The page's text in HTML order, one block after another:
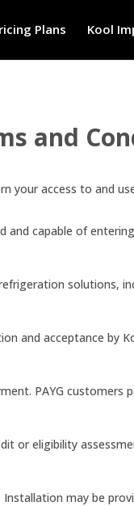
Plans Kool
and
your access to and
and capable of
solutions,
and acceptance by
PAYG
or eligibility
may be